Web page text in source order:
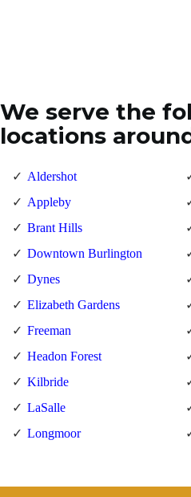
We serve the
locations
Aldershot
Appleby
Brant Hills
Downtown Burlington
Dynes
Elizabeth Gardens
Freeman
Headon Forest
Kilbride
LaSalle
Longmoor